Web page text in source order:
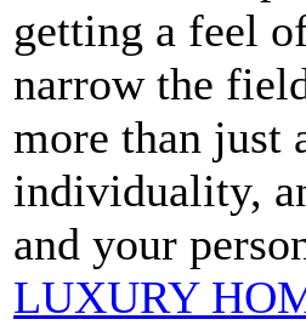
getting a feel
narrow the
more than just
individuality,
and your
LUXURY